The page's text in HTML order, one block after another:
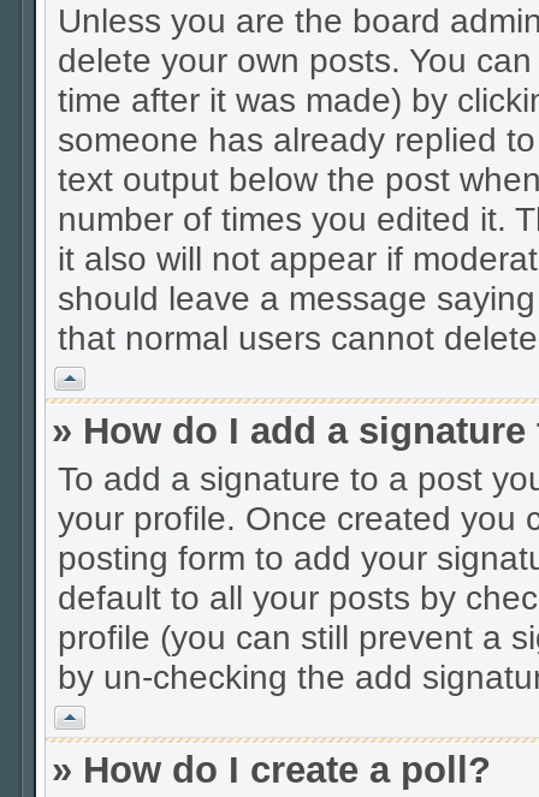
Unless you are the board
delete your own posts. You
time after it was made) by
someone has already replied
text output below the post
number of times you edited it.
it also will not appear if
should leave a message
that normal users cannot
Vrh
» How do I add a
To add a signature to a post
your profile. Once created you
posting form to add your
default to all your posts by
profile (you can still prevent a
by un-checking the add
Vrh
» How do I create a poll?